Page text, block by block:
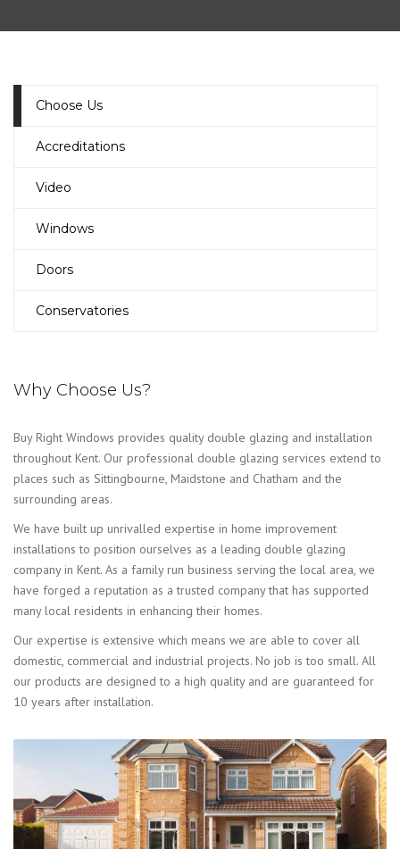
Choose Us
Accreditations
Video
Windows
Doors
Conservatories
Why Choose Us?
Buy Right Windows provides quality double glazing and installation
throughout Kent. Our professional double glazing services extend to
places such as Sittingbourne, Maidstone and Chatham and the
surrounding areas.
We have built up unrivalled expertise in home improvement
installations to position ourselves as a leading double glazing
company in Kent. As a family run business serving the local area, we
have forged a reputation as a trusted company that has supported
many local residents in enhancing their homes.
Our expertise is extensive which means we are able to cover all
domestic, commercial and industrial projects. No job is too small. All
our products are designed to a high quality and are guaranteed for
10 years after installation.